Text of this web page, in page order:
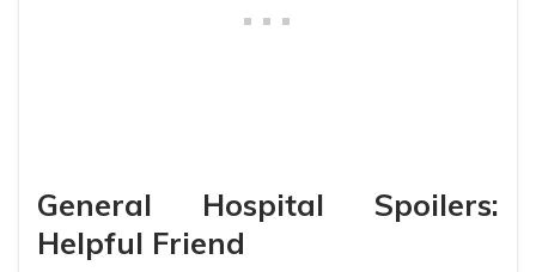
General Hospital Spoilers:
Helpful Friend